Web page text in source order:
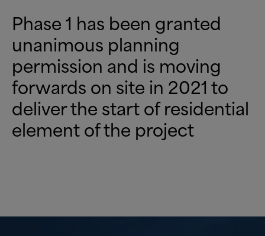
Phase 1 has been granted
unanimous planning
permission and is moving
forwards on site in 2021 to
deliver the start of residential
element of the project